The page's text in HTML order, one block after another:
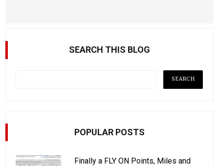
SEARCH THIS BLOG
POPULAR POSTS
Finally a FLY ON Points, Miles and